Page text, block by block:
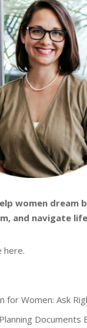
women dream
and navigate
here.
for Women: Ask
Documents